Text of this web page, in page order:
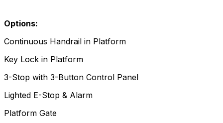
Options:
Continuous Handrail in Platform
Key Lock in Platform
3-Stop with 3-Button Control Panel
Lighted E-Stop & Alarm
Platform Gate